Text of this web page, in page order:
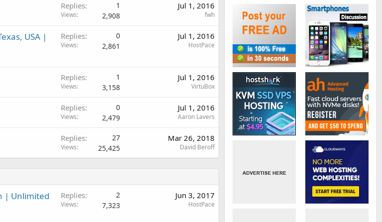
Replies 1
Views 2,908
Jul 1, 2016
fwh
USA |
Replies 0
Views 2,861
Jul 1, 2016
HostPace
Replies 1
Views 3,158
Jul 1, 2016
VirtuBox
Replies 0
Views 2,479
Jul 1, 2016
Aaron Lavers
Replies 27
Views 25,425
Mar 26, 2018
David Beroff
| Unlimited
Replies 2
Views 7,323
Jun 3, 2017
HostPace